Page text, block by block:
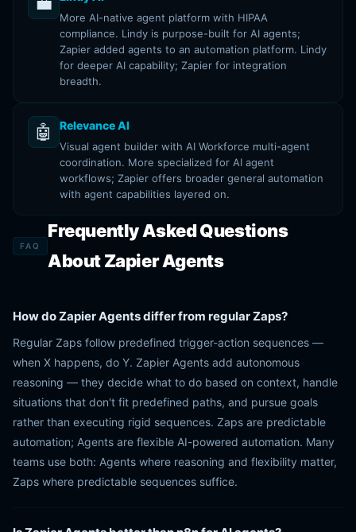
More AI-native agent platform with HIPAA
compliance. Lindy is purpose-built for AI agents;
Zapier added agents to an automation platform. Lindy
for deeper AI capability; Zapier for integration
breadth.
🤖 Relevance AI
Visual agent builder with AI Workforce multi-agent
coordination. More specialized for AI agent
workflows; Zapier offers broader general automation
with agent capabilities layered on.
FAQ
Frequently Asked Questions
About Zapier Agents
How do Zapier Agents differ from regular Zaps?
Regular Zaps follow predefined trigger-action sequences —
when X happens, do Y. Zapier Agents add autonomous
reasoning — they decide what to do based on context, handle
situations that don't fit predefined paths, and pursue goals
rather than executing rigid sequences. Zaps are predictable
automation; Agents are flexible AI-powered automation. Many
teams use both: Agents where reasoning and flexibility matter,
Zaps where predictable sequences suffice.